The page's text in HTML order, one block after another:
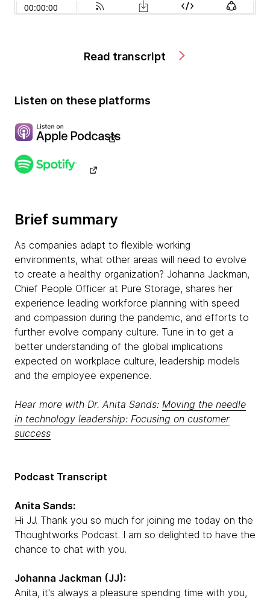
Read transcript
Listen on these platforms
Brief summary
As companies adapt to flexible working
environments, what other areas will need to evolve
to create a healthy organization? Johanna Jackman,
Chief People Officer at Pure Storage, shares her
experience leading workforce planning with speed
and compassion during the pandemic, and efforts to
further evolve company culture. Tune in to get a
better understanding of the global implications
expected on workplace culture, leadership models
and the employee experience.
Hear more with Dr. Anita Sands: Moving the needle
in technology leadership: Focusing on customer
success
Podcast Transcript
Anita Sands:
Hi JJ. Thank you so much for joining me today on the
Thoughtworks Podcast. I am so delighted to have the
chance to chat with you.
Johanna Jackman (JJ):
Anita, it's always a pleasure spending time with you,